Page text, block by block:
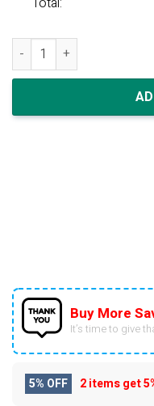
Air Jordan 4 Retro
Buy More
It’s time to give
5% OFF 2 items get